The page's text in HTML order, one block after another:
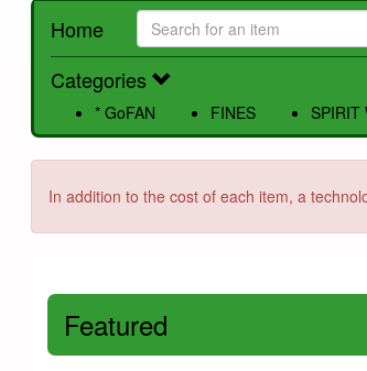
Home
Categories
* GoFAN FINES SPIRIT
In addition to the cost of each item, a
Featured